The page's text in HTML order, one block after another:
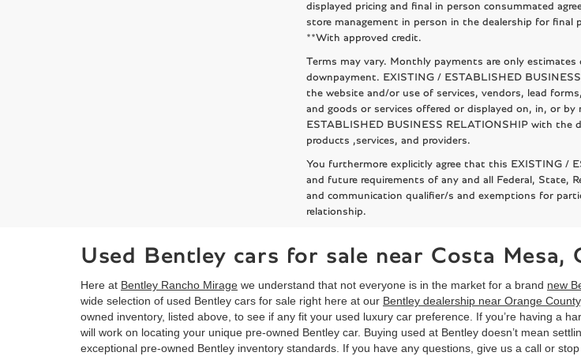
displayed pricing and final in person consummated
store management in person in the dealership for final
**With approved credit.
Terms may vary. Monthly payments are only
downpayment. EXISTING / ESTABLISHED
the website and/or use of services, vendors, lead
and goods or services offered or displayed on, in, or
ESTABLISHED BUSINESS RELATIONSHIP with the
products ,services, and providers.
You furthermore explicitly agree that this EXISTING /
and future requirements of any and all Federal, State,
and communication qualifier/s and exemptions for
relationship.
Used Bentley cars for sale near Costa Mesa,
Here at Bentley Rancho Mirage we understand that not everyone is in the market for a brand new
wide selection of used Bentley cars for sale right here at our Bentley dealership near Orange
owned inventory, listed above, to see if any fit your used luxury car preference. If you’re having a
will work on locating your unique pre-owned Bentley car. Buying used at Bentley doesn’t mean
exceptional pre-owned Bentley inventory standards. If you have any questions, give us a call or